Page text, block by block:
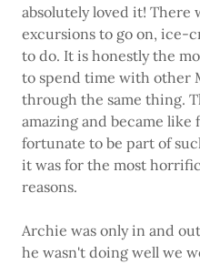
absolutely loved it! There
excursions to go on, ice-
to do. It is honestly the
to spend time with other
through the same thing.
amazing and became like
fortunate to be part of
it was for the most
reasons.
Archie was only in and
he wasn't doing well we